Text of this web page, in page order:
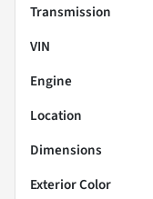
Transmission
VIN
Engine
Location
Dimensions
Exterior Color